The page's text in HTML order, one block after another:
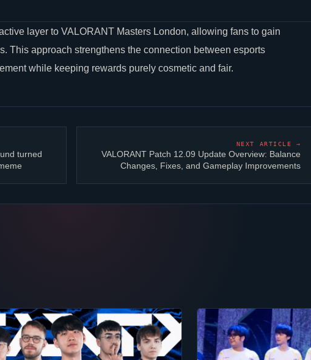
layer to VALORANT Masters London, allowing fans to gain
This approach strengthens the connection between esports
while keeping rewards purely cosmetic and fair.
turned
NEXT ARTICLE →
VALORANT Patch 12.09 Update Overview: Balance
Changes, Fixes, and Gameplay Improvements